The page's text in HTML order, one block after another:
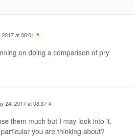
at 08:01 #
on doing a comparison of pry
24, 2017 at 08:37 #
them much but I may look into it.
you are thinking about?